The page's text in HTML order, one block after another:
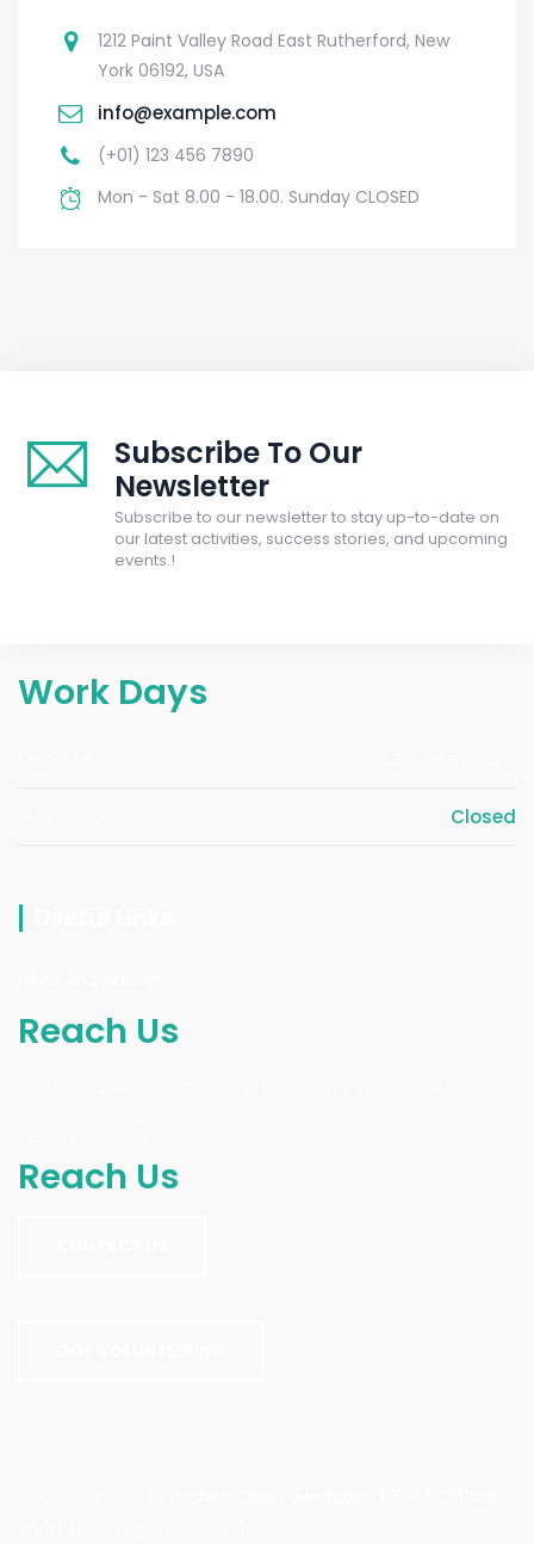
1212 Paint Valley Road East Rutherford, New
York 06192, USA
info@example.com
(+01) 123 456 7890
Mon - Sat 8.00 - 18.00. Sunday CLOSED
Subscribe To Our
Newsletter
Subscribe to our newsletter to stay up-to-date on
our latest activities, success stories, and upcoming
events.!
Work Days
Closed
Reach Us
Reach Us